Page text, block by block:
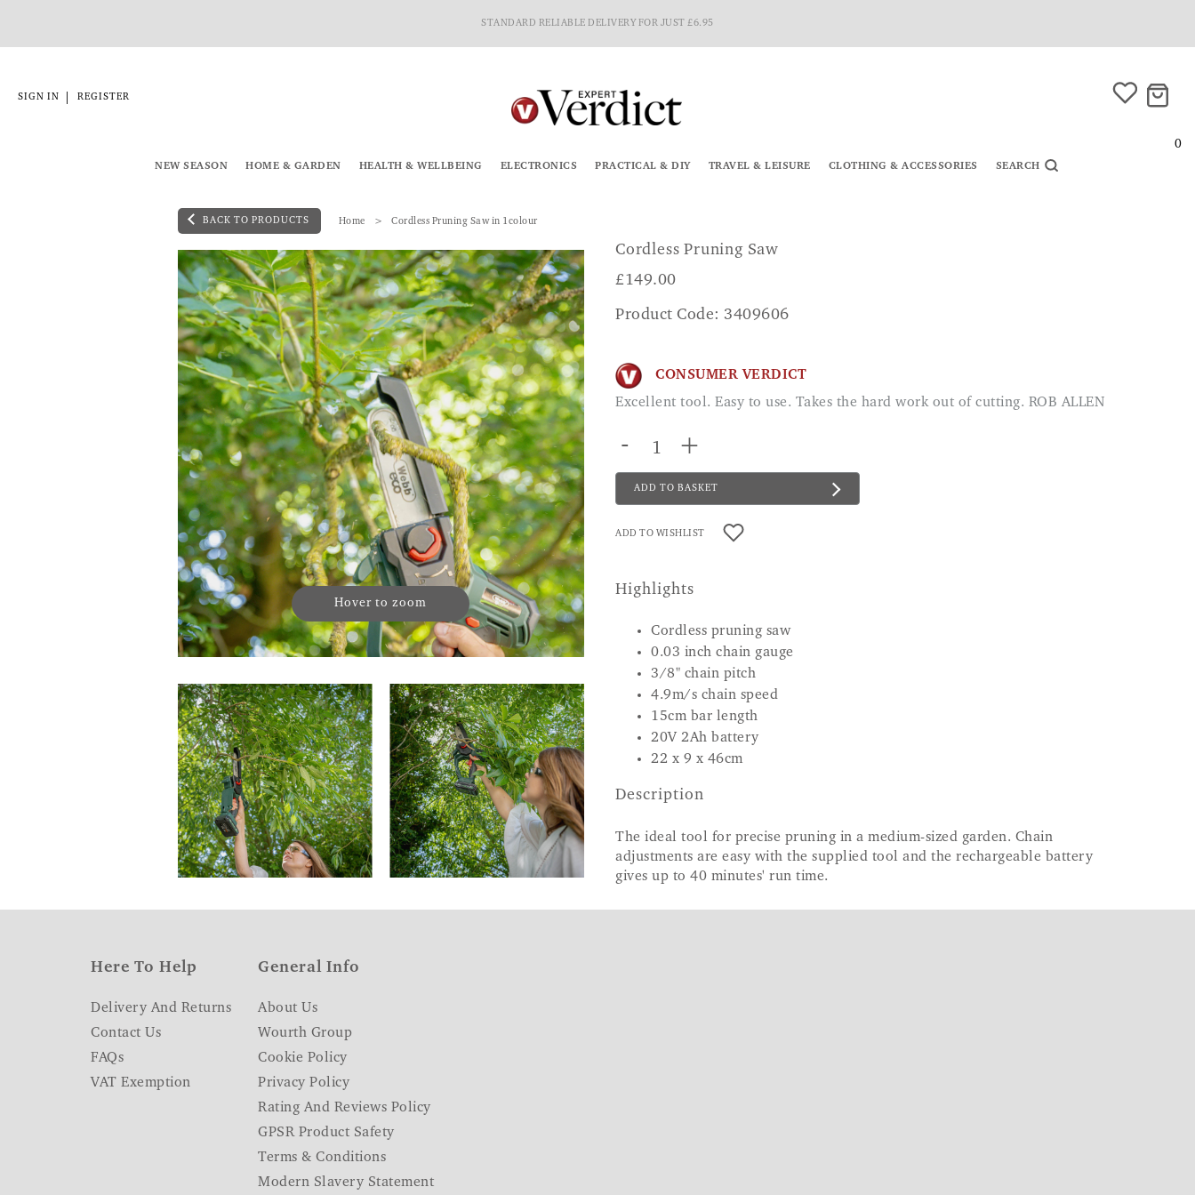
STANDARD RELIABLE DELIVERY FOR JUST £6.95
SIGN IN REGISTER
0
NEW SEASON HOME & GARDEN HEALTH & WELLBEING ELECTRONICS PRACTICAL & DIY TRAVEL & LEISURE CLOTHING & ACCESSORIES SEARCH
BACK TO PRODUCTS Home Cordless Pruning Saw in 1colour
Hover to zoom
Cordless Pruning Saw
£149.00
Product Code: 3409606
CONSUMER VERDICT
Excellent tool. Easy to use. Takes the hard work out of cutting. ROB ALLEN
- +
ADD TO BASKET
ADD TO WISHLIST
Highlights
Cordless pruning saw
0.03 inch chain gauge
3/8" chain pitch
4.9m/s chain speed
15cm bar length
20V 2Ah battery
22 x 9 x 46cm
Description
The ideal tool for precise pruning in a medium-sized garden. Chain
adjustments are easy with the supplied tool and the rechargeable battery
gives up to 40 minutes' run time.
Here To Help
Delivery And Returns
Contact Us
FAQs
VAT Exemption
General Info
About Us
Wourth Group
Cookie Policy
Privacy Policy
Rating And Reviews Policy
GPSR Product Safety
Terms & Conditions
Modern Slavery Statement